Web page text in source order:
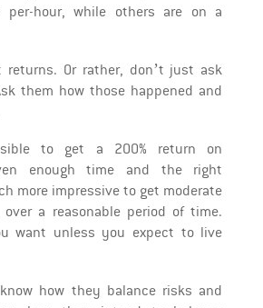
per-hour, while others are on a
returns. Or rather, don’t just ask
them how those happened and
to get a 200% return on
enough time and the right
more impressive to get moderate
a reasonable period of time.
want unless you expect to live
how they balance risks and